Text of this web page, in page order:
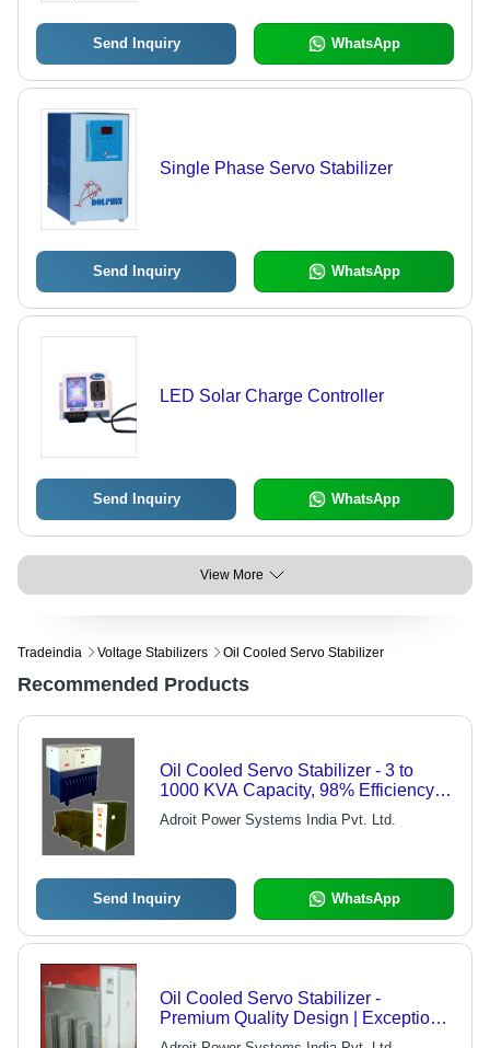
Send Inquiry WhatsApp
Single Phase Servo Stabilizer
Send Inquiry WhatsApp
LED Solar Charge Controller
Send Inquiry WhatsApp
View More
Tradeindia Voltage Stabilizers Oil Cooled Servo Stabilizer
Recommended Products
Oil Cooled Servo Stabilizer - 3 to
1000 KVA Capacity, 98% Efficiency |
Indoor Use, 1% Output Voltage
Regulation
Adroit Power Systems India Pvt. Ltd.
Send Inquiry WhatsApp
Oil Cooled Servo Stabilizer -
Premium Quality Design | Exceptional
Performance, Customer-Oriented